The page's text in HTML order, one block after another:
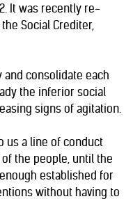
It was recently re-
Social Crediter,
and consolidate each
the inferior social
signs of agitation.
us a line of conduct
the people, until the
established for
without having to